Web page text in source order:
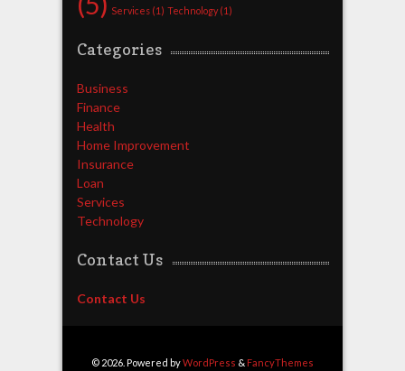
Services(1) Technology(1)
Categories
Business
Finance
Health
Home Improvement
Insurance
Loan
Services
Technology
Contact Us
Contact Us
© 2026. Powered byWordPress & FancyThemes